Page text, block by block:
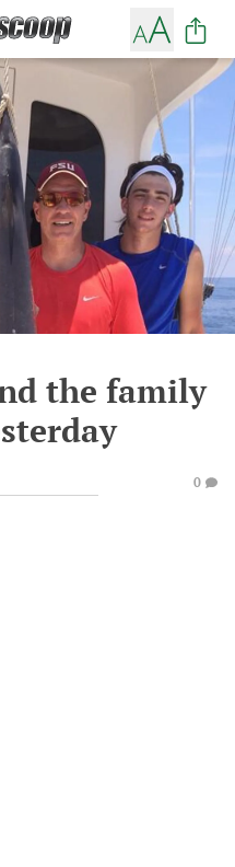
the family
0